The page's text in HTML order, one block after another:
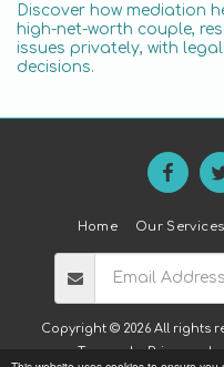
Discover how mediation
high-net-worth couple,
issues privately, with
decisions.
Home Our Services
Copyright © 2026 All rights
Terms
| Privacy |